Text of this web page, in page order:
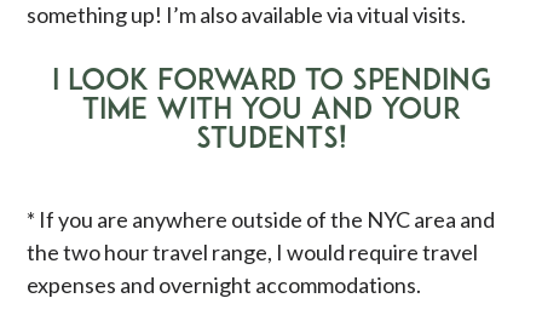
something up! I’m also available via vitual visits.
I LOOK FORWARD TO SPENDING
TIME WITH YOU AND YOUR
STUDENTS!
* If you are anywhere outside of the NYC area and
the two hour travel range, I would require travel
expenses and overnight accommodations.